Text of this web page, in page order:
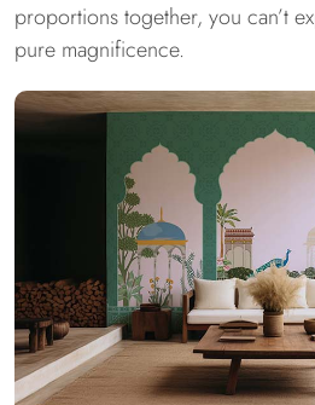
proportions together, you can’t
pure magnificence.